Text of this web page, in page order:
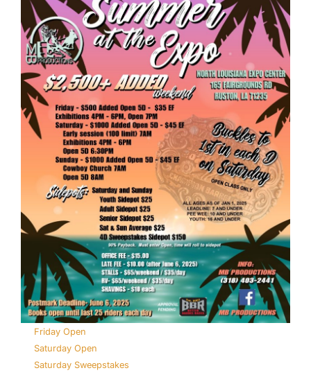
Friday Open
Saturday Open
Saturday Sweepstakes